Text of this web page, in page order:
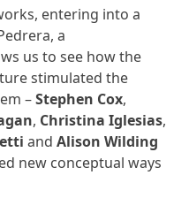
entering into a
a
us to see how the
stimulated the
–Stephen Cox,
, Christina Iglesias,
and Alison Wilding
new conceptual ways